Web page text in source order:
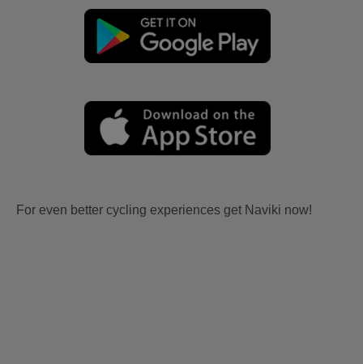
For even better cycling experiences get Naviki now!